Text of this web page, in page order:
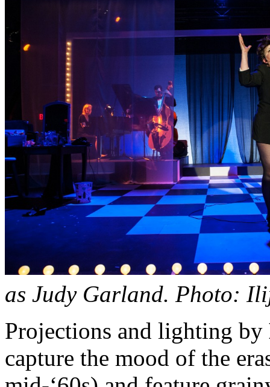
as Judy Garland. Photo:
Projections and lighting by
capture the mood of the